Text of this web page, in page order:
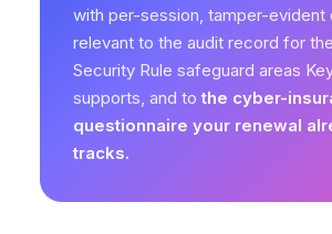
with per-session, tamper-
relevant to the audit record for
Security Rule safeguard areas
supports, and tothe cyber-
questionnaire your renewal
tracks.